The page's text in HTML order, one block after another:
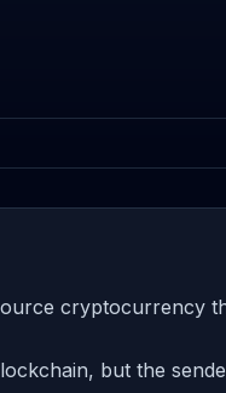
cryptocurrency
but the